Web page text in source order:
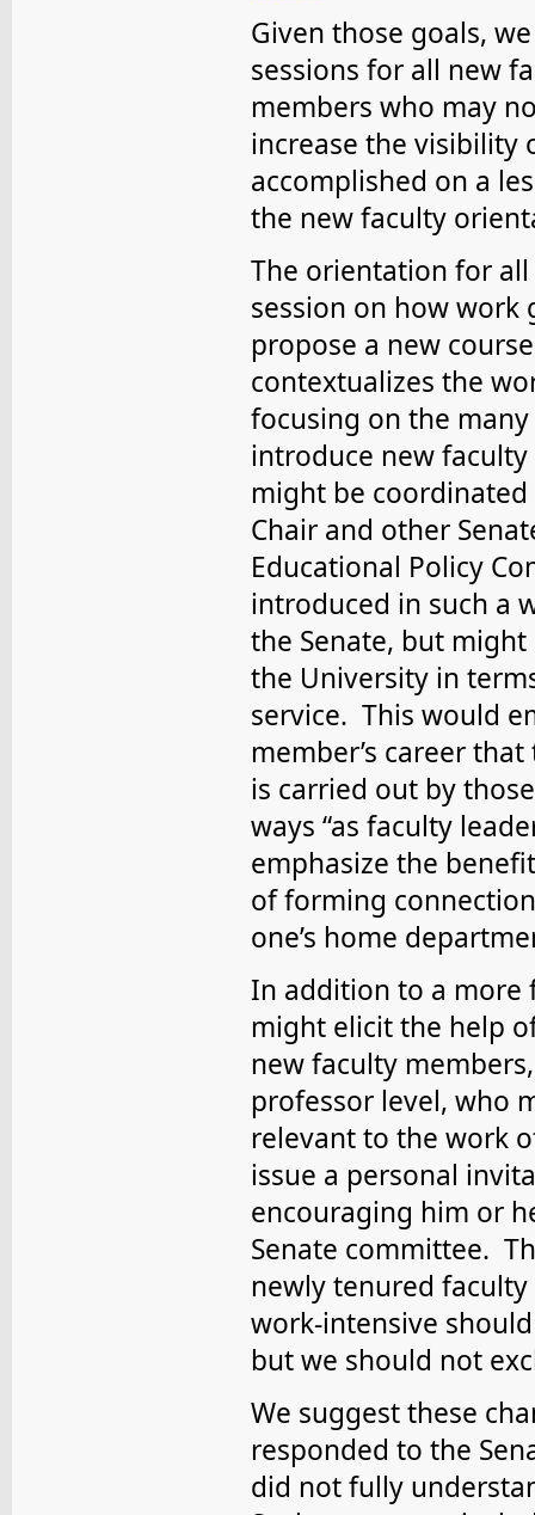
Given those goals,
sessions for all new
members who may
increase the visibility
accomplished on a
the new faculty
The orientation for
session on how work
propose a new
contextualizes the
focusing on the
introduce new
might be coordinated
Chair and other
Educational Policy
introduced in such a
the Senate, but
the University in
service. This would
member’s career
is carried out by
ways “as faculty
emphasize the
of forming
one’s home
In addition to a more
might elicit the help
new faculty
professor level, who
relevant to the work
issue a personal
encouraging him or
Senate committee.
newly tenured
work-intensive
but we should not
We suggest these
responded to the
did not fully